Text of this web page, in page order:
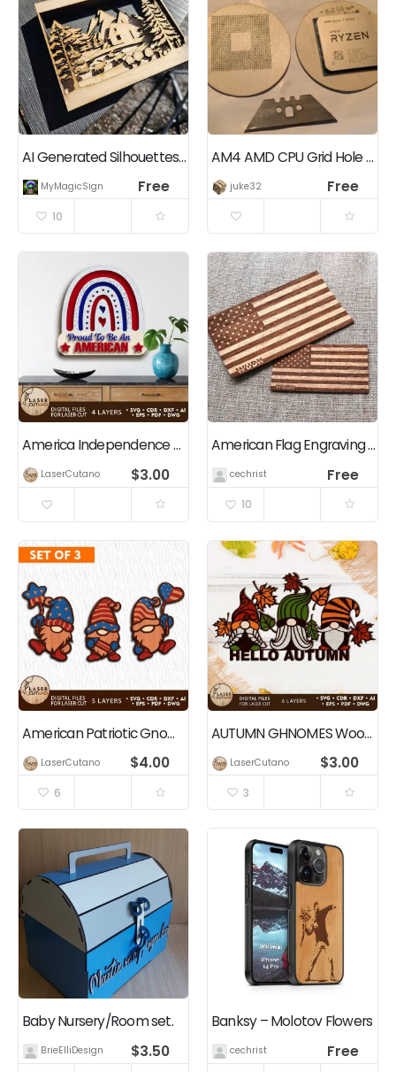
AI Generated Silhouettes Layered Decoration
MyMagicSigns.com Free
10
AM4 AMD CPU Grid Hole Matrix 39×39 for alignment and storage
juke32 Free
America Independence Day USA Laser Cut Template
LaserCutano $3.00
American Flag Engraving (Rectangle / Square / Rounded)
cechrist Free
10
American Patriotic Gnomes Independence Day Decoration
LaserCutano $4.00
6
AUTUMN GHNOMES Wood Cut and Paper Cut Template
LaserCutano $3.00
3
Baby Nursery/Room set.
BrieElliDesigns $3.50
Banksy – Molotov Flowers
cechrist Free